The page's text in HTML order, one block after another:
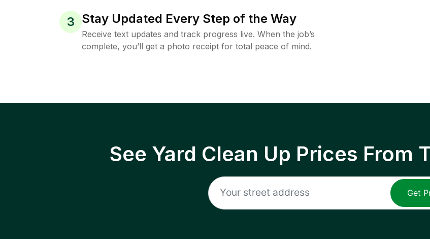
3 Stay Updated Every Step of the Way
Receive text updates and track progress live. When the job’s
complete, you’ll get a photo receipt for total peace of mind.
See Yard Clean Up Prices From
Get